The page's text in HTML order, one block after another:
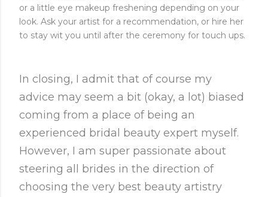
or a little eye makeup freshening depending on your
look. Ask your artist for a recommendation, or hire her
to stay wit you until after the ceremony for touch ups.
In closing, I admit that of course my
advice may seem a bit (okay, a lot) biased
coming from a place of being an
experienced bridal beauty expert myself.
However, I am super passionate about
steering all brides in the direction of
choosing the very best beauty artistry